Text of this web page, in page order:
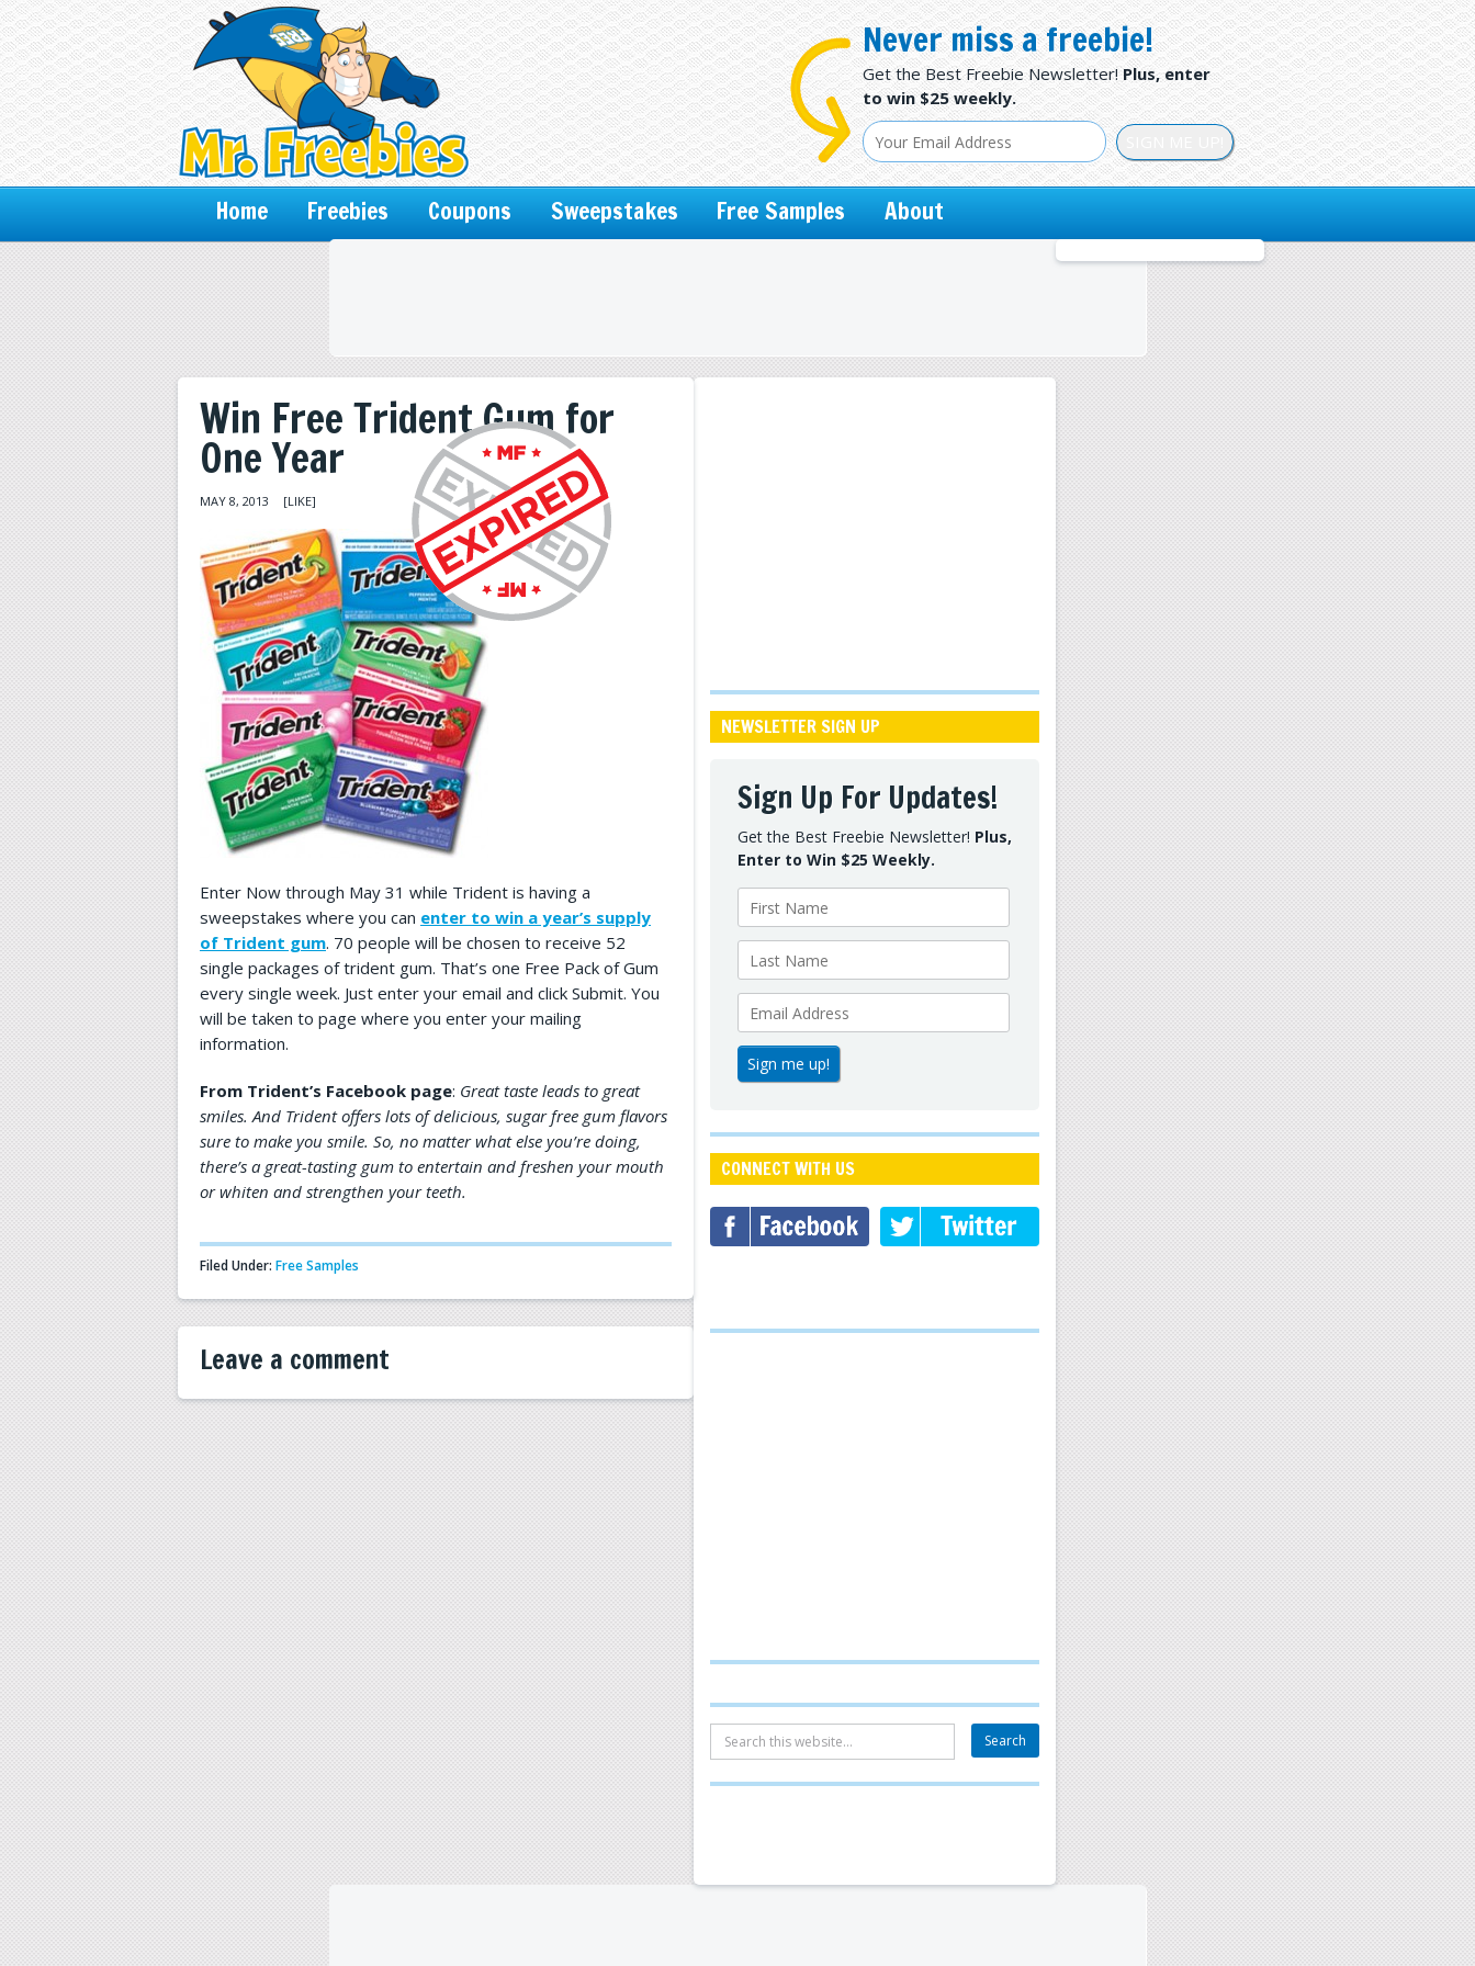
Never miss a freebie!
Get the Best Freebie Newsletter!Plus, enter
to win $25 weekly.
Home Freebies Coupons Sweepstakes Free Samples About
Win Free Trident Gum for
One Year
MAY 8, 2013 [LIKE]
Enter Now through May 31 while Trident is having a
sweepstakes where you can enter to win a year’s supply
of Trident gum. 70 people will be chosen to receive 52
single packages of trident gum. That’s one Free Pack of Gum
every single week. Just enter your email and click Submit. You
will be taken to page where you enter your mailing
information.
From Trident’s Facebook page: Great taste leads to great
smiles. And Trident offers lots of delicious, sugar free gum flavors
sure to make you smile. So, no matter what else you’re doing,
there’s a great-tasting gum to entertain and freshen your mouth
or whiten and strengthen your teeth.
Filed Under: Free Samples
Leave a comment
NEWSLETTER SIGN UP
Sign Up For Updates!
Get the Best Freebie Newsletter! Plus,
Enter to Win $25 Weekly.
CONNECT WITH US